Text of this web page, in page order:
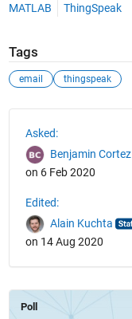
MATLAB ThingSpeak
Tags
email thingspeak
Asked:
Benjamin Cortez
on 6 Feb 2020
Edited:
Alain Kuchta
on 14 Aug 2020